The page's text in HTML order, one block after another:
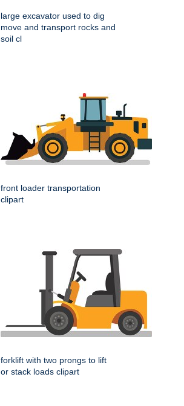
large excavator used to dig
move and transport rocks and
soil cl
front loader transportation
clipart
forklift with two prongs to lift
or stack loads clipart